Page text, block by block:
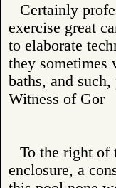
Certainly
exercise great
to elaborate
they sometimes
baths, and
Witness of
To the right of
enclosure, a